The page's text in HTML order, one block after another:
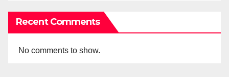
Recent Comments
No comments to show.